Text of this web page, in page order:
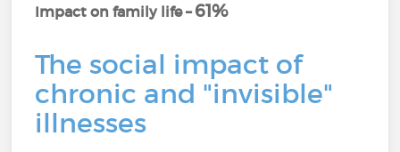
Impact on family life – 61%
The social impact of
chronic and "invisible"
illnesses